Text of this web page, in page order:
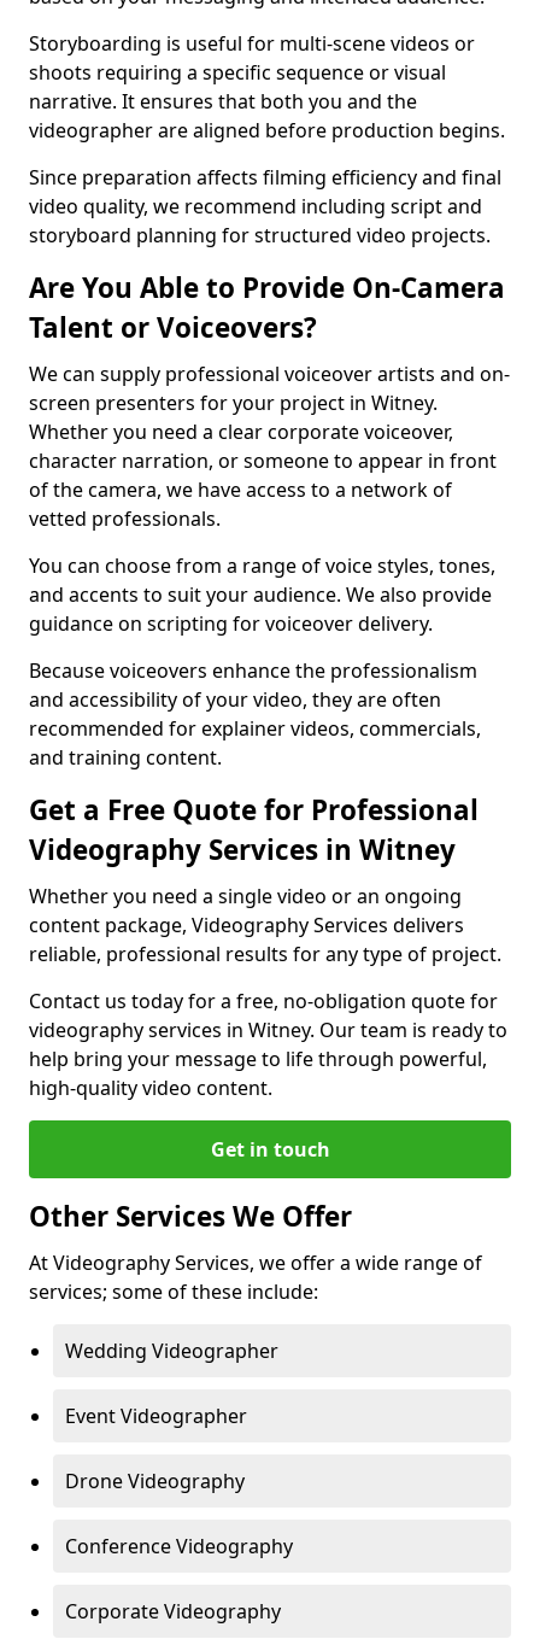
Storyboarding is useful for multi-scene videos or
shoots requiring a specific sequence or visual
narrative. It ensures that both you and the
videographer are aligned before production begins.
Since preparation affects filming efficiency and final
video quality, we recommend including script and
storyboard planning for structured video projects.
Are You Able to Provide On-Camera
Talent or Voiceovers?
We can supply professional voiceover artists and on-
screen presenters for your project in Witney.
Whether you need a clear corporate voiceover,
character narration, or someone to appear in front
of the camera, we have access to a network of
vetted professionals.
You can choose from a range of voice styles, tones,
and accents to suit your audience. We also provide
guidance on scripting for voiceover delivery.
Because voiceovers enhance the professionalism
and accessibility of your video, they are often
recommended for explainer videos, commercials,
and training content.
Get a Free Quote for Professional
Videography Services in Witney
Whether you need a single video or an ongoing
content package, Videography Services delivers
reliable, professional results for any type of project.
Contact us today for a free, no-obligation quote for
videography services in Witney. Our team is ready to
help bring your message to life through powerful,
high-quality video content.
Get in touch
Other Services We Offer
At Videography Services, we offer a wide range of
services; some of these include:
Wedding Videographer
Event Videographer
Drone Videography
Conference Videography
Corporate Videography